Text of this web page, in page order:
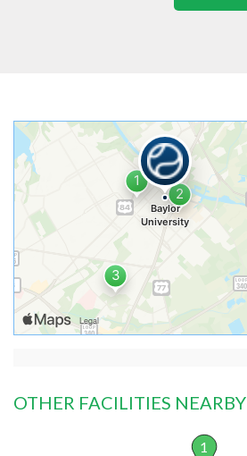
OTHER FACILITIES NEARBY
1